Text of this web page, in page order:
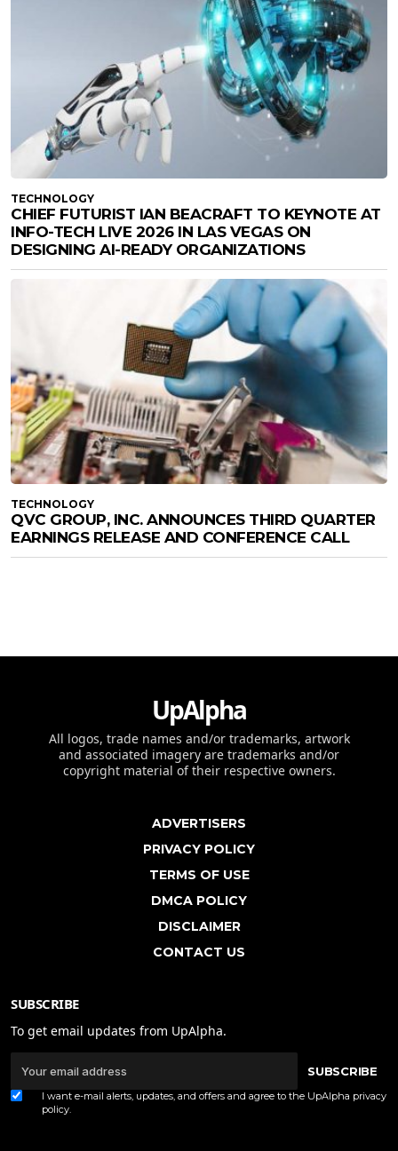
TECHNOLOGY
CHIEF FUTURIST IAN BEACRAFT TO KEYNOTE AT
INFO-TECH LIVE 2026 IN LAS VEGAS ON
DESIGNING AI-READY ORGANIZATIONS
TECHNOLOGY
QVC GROUP, INC. ANNOUNCES THIRD QUARTER
EARNINGS RELEASE AND CONFERENCE CALL
UpAlpha
All logos, trade names and/or trademarks, artwork
and associated imagery are trademarks and/or
copyright material of their respective owners.
ADVERTISERS
PRIVACY POLICY
TERMS OF USE
DMCA POLICY
DISCLAIMER
CONTACT US
SUBSCRIBE
To get email updates from UpAlpha.
SUBSCRIBE
I want e-mail alerts, updates, and offers and agree to the UpAlpha privacy
policy.